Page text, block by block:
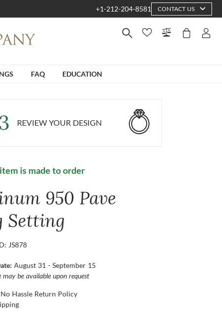
+1-212-204-8581 CONTACT US
FAQ EDUCATION
REVIEW YOUR DESIGN
is made to order
950 Pave
Setting
JS878
August 31 - September 15
may be available upon request
Hassle Return Policy